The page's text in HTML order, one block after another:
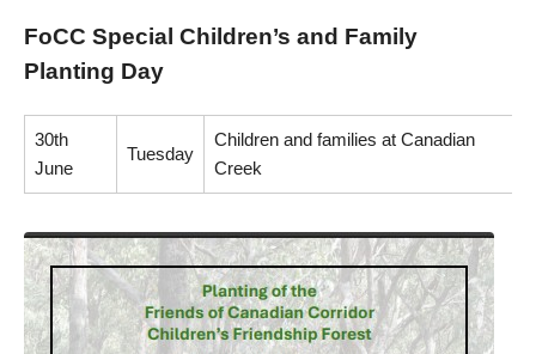
FoCC Special Children’s and Family
Planting Day
30th
June
Tuesday
Children and families at Canadian
Creek